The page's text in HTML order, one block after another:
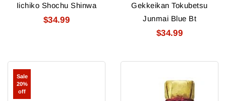
Iichiko Shochu Shinwa
$34.99
Gekkeikan Tokubetsu
Junmai Blue Bt
$34.99
Shuzou
Tsuru
Sale
20%
off